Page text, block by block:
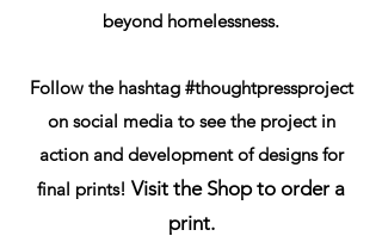
beyond homelessness.
Follow the hashtag #thoughtpressproject
on social media to see the project in
action and development of designs for
final prints! Visit the Shop to order a
print.